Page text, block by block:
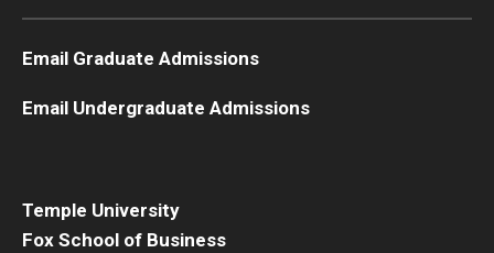
Temple University
Fox School of Business
Email Graduate Admissions
Email Undergraduate Admissions